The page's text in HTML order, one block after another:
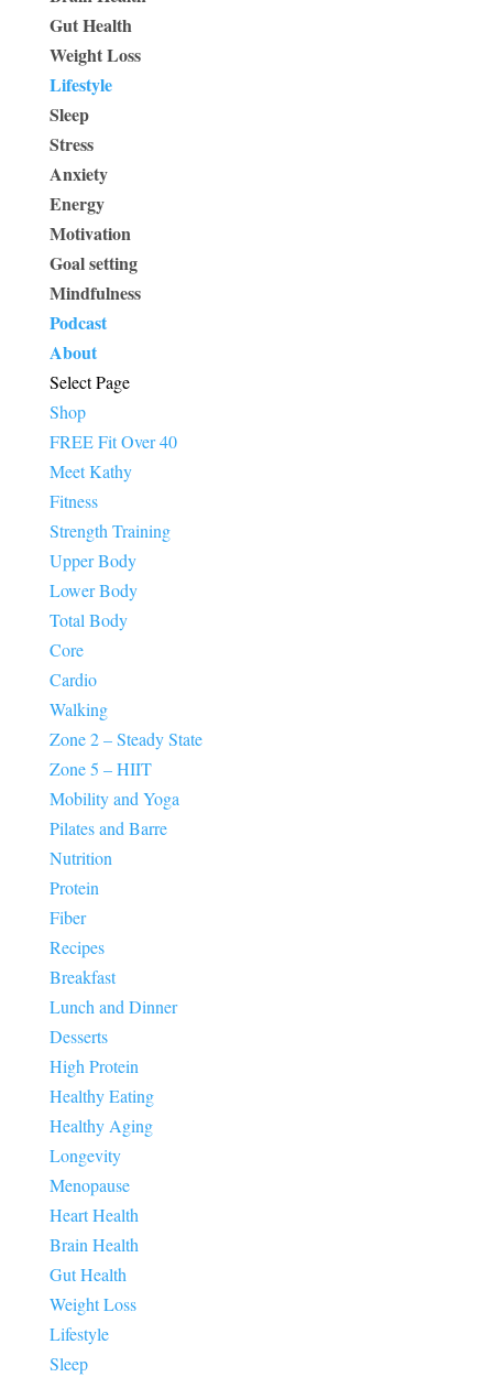
Gut Health
Weight Loss
Lifestyle
Sleep
Stress
Anxiety
Energy
Motivation
Goal setting
Mindfulness
Podcast
About
Select Page
Shop
FREE Fit Over 40
Meet Kathy
Fitness
Strength Training
Upper Body
Lower Body
Total Body
Core
Cardio
Walking
Zone 2 – Steady State
Zone 5 – HIIT
Mobility and Yoga
Pilates and Barre
Nutrition
Protein
Fiber
Recipes
Breakfast
Lunch and Dinner
Desserts
High Protein
Healthy Eating
Healthy Aging
Longevity
Menopause
Heart Health
Brain Health
Gut Health
Weight Loss
Lifestyle
Sleep